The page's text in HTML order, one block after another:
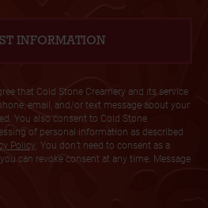
that Cold Stone Creamery and its service
email, and/or text message about your
You also consent to Cold Stone
of personal information as described
Policy . You don’t need to consent as a
can revoke consent at any time. Message